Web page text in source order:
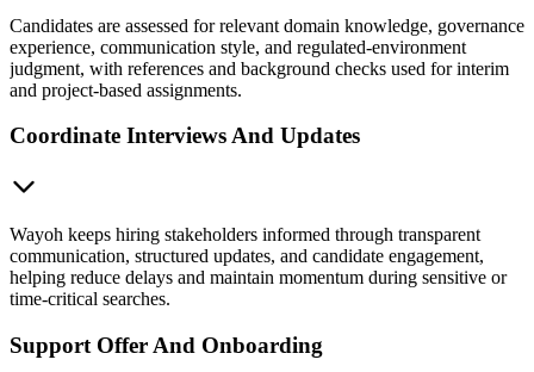
Candidates are assessed for relevant domain knowledge, governance
experience, communication style, and regulated-environment
judgment, with references and background checks used for interim
and project-based assignments.
Coordinate Interviews And Updates
Wayoh keeps hiring stakeholders informed through transparent
communication, structured updates, and candidate engagement,
helping reduce delays and maintain momentum during sensitive or
time-critical searches.
Support Offer And Onboarding